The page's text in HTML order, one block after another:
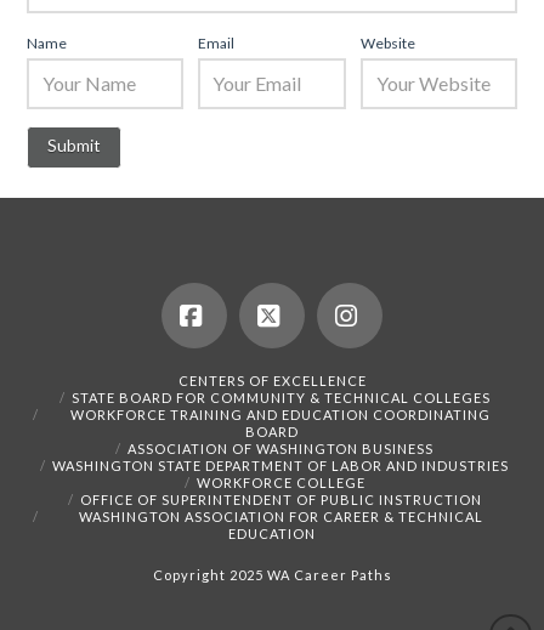
Name Email Website
Facebook
X Instagram
CENTERS OF EXCELLENCE
STATE BOARD FOR COMMUNITY & TECHNICAL COLLEGES
WORKFORCE TRAINING AND EDUCATION COORDINATING
BOARD
ASSOCIATION OF WASHINGTON BUSINESS
WASHINGTON STATE DEPARTMENT OF LABOR AND INDUSTRIES
WORKFORCE COLLEGE
OFFICE OF SUPERINTENDENT OF PUBLIC INSTRUCTION
WASHINGTON ASSOCIATION FOR CAREER & TECHNICAL
EDUCATION
Copyright 2025 WA Career Paths